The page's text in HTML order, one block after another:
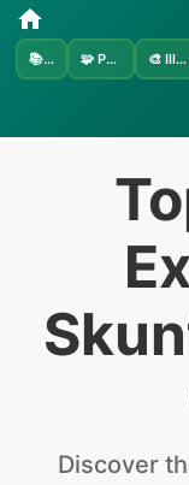
📚Sets 🧩 Pokémon 🎨 Illustrators
Discover